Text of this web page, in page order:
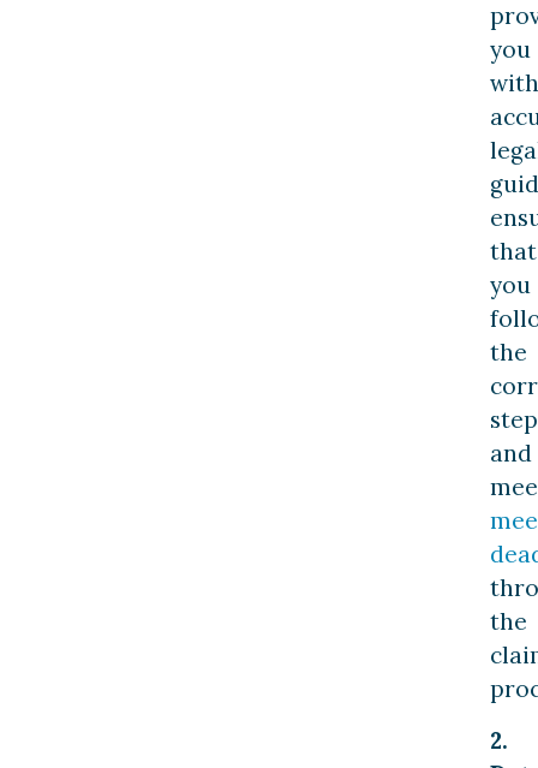
you
with
that
you
the
and
the
2.